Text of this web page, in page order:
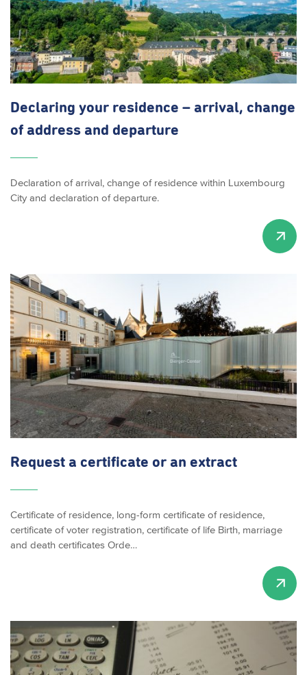
Declaring your residence – arrival, change
of address and departure
Declaration of arrival, change of residence within Luxembourg
City and declaration of departure.
Request a certificate or an extract
Certificate of residence, long-form certificate of residence,
certificate of voter registration, certificate of life Birth, marriage
and death certificates Orde…